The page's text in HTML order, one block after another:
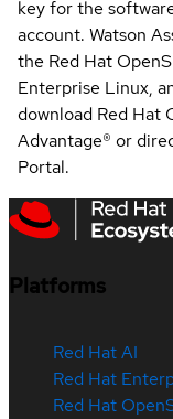
key for the
account. Watson
the Red Hat
Enterprise Linux,
download Red Hat
Advantage® or
Portal.
Platforms
Red Hat AI
Red Hat
Red Hat